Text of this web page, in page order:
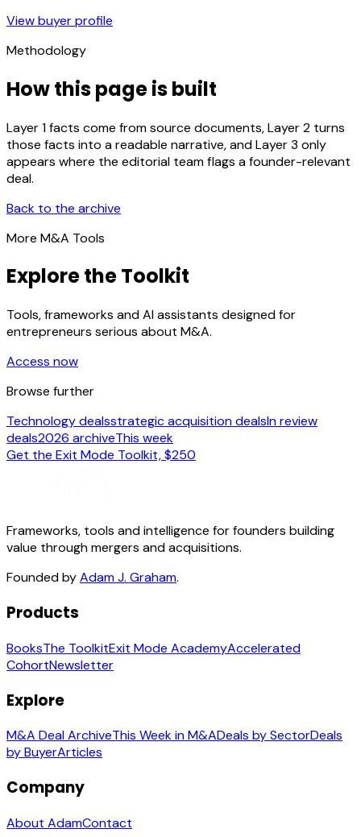
View buyer profile
Methodology
How this page is built
Layer 1 facts come from source documents, Layer 2 turns
those facts into a readable narrative, and Layer 3 only
appears where the editorial team flags a founder-relevant
deal.
Back to the archive
More M&A Tools
Explore the Toolkit
Tools, frameworks and AI assistants designed for
entrepreneurs serious about M&A.
Access now
Browse further
Technology dealsstrategic acquisition dealsIn review
deals2026 archiveThis week
Get the Exit Mode Toolkit, $250
Frameworks, tools and intelligence for founders building
value through mergers and acquisitions.
Founded byAdam J. Graham.
Products
BooksThe ToolkitExit Mode AcademyAccelerated
CohortNewsletter
Explore
M&A Deal ArchiveThis Week in M&ADeals by SectorDeals
by BuyerArticles
Company
About AdamContact